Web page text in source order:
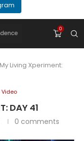
0
My Living Xperiment:
Video
DAY 41
0 comments